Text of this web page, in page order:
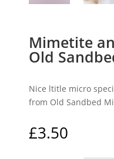
Mimetite
Old
Nice ltitle micro
from Old Sandbed
£3.50